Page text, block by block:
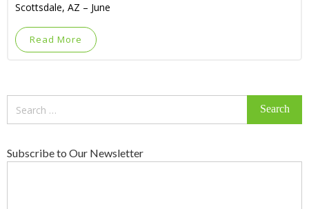
Scottsdale, AZ – June
Read More
Subscribe to Our Newsletter